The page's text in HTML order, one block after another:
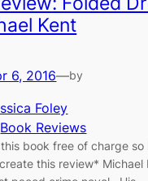
Kent
6, 2016—by
Foley
Book Reviews
book free of charge so
this review* Michael